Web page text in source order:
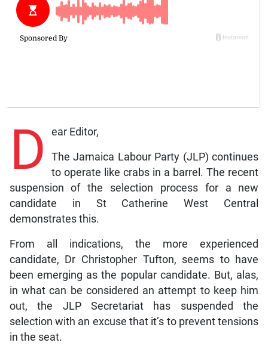
D ear Editor,
The Jamaica Labour Party (JLP) continues
to operate like crabs in a barrel. The recent
suspension of the selection process for a new
candidate in St Catherine West Central
demonstrates this.
From all indications, the more experienced
candidate, Dr Christopher Tufton, seems to have
been emerging as the popular candidate. But, alas,
in what can be considered an attempt to keep him
out, the JLP Secretariat has suspended the
selection with an excuse that it’s to prevent tensions
in the seat.